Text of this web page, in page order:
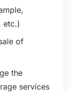
etc.)
of
the
services